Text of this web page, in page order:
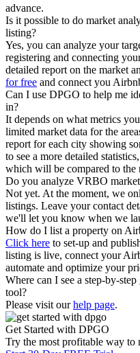
advance.
Is it possible to do market
listing?
Yes, you can analyze your
registering and connecting
detailed report on the market
for free and connect you
Can I use DPGO to help me
in?
It depends on what metrics
limited market data for the
report for each city showing
to see a more detailed
which will be compared to the
Do you analyze VRBO
Not yet. At the moment, we
listings. Leave your contact
we'll let you know when we
How do I list a property on
Click here to set-up and
listing is live, connect your
automate and optimize your
Where can I see a step-by-
tool?
Please visit ourhelp page.
Get Started with DPGO
Try the most profitable way to